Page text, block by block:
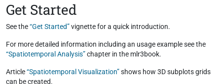
Get Started
See the“Get Started”vignette for a quick introduction.
For more detailed information including an usage example see the
“Spatiotemporal Analysis”chapter in the mlr3book.
Article“Spatiotemporal Visualization”shows how 3D subplots grids
can be created.